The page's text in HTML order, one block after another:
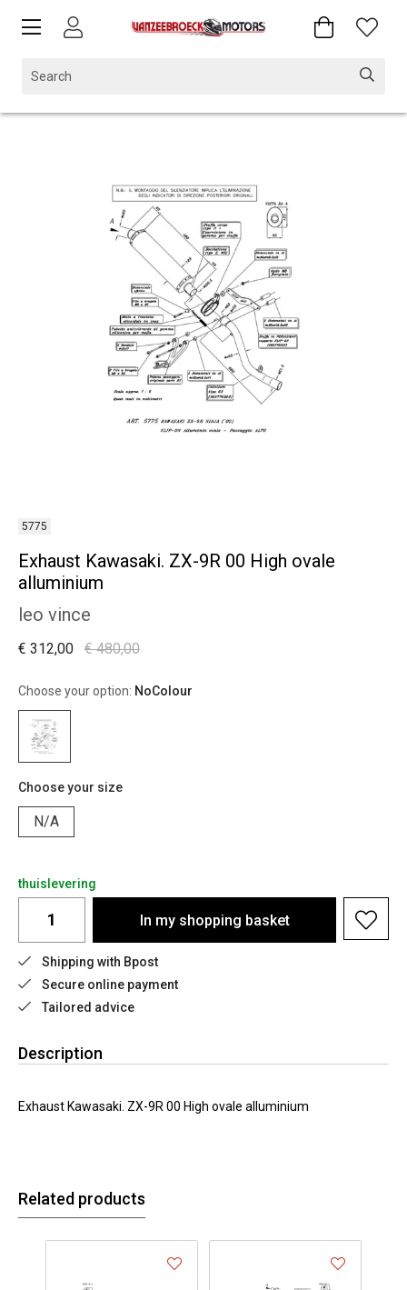
5775
Exhaust Kawasaki. ZX-9R 00 High ovale
alluminium
leo vince
€ 480,00
€ 312,00
Choose your option: NoColour
Choose your size
N/A
thuislevering
In my shopping basket
Shipping with Bpost
Secure online payment
Tailored advice
Description
Exhaust Kawasaki. ZX-9R 00 High ovale alluminium
Related products